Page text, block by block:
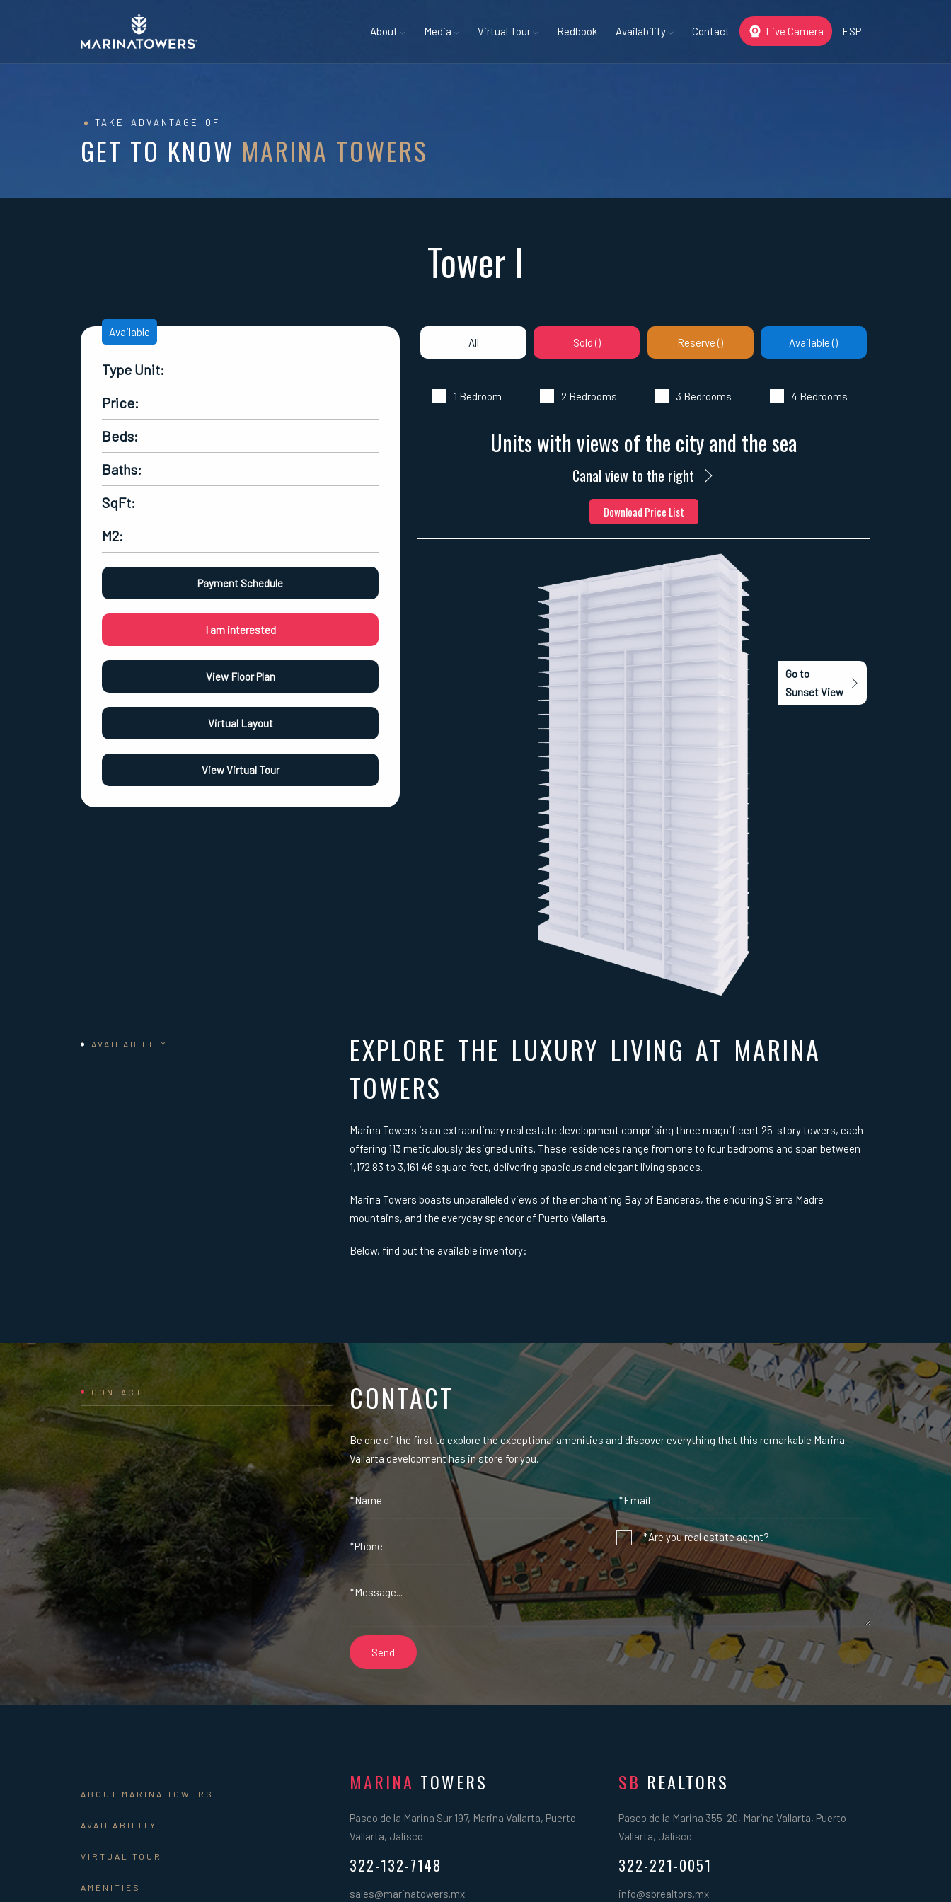
About Media Virtual Tour Redbook Availability Contact Live Camera ESP
TAKE ADVANTAGE OF
GET TO KNOW MARINA TOWERS
Tower I
Available
Type Unit:
Price:
Beds:
Baths:
SqFt:
M2:
Payment Schedule
I am interested
View Floor Plan
Virtual Layout
View Virtual Tour
All Sold () Reserve () Available ()
1 Bedroom 2 Bedrooms 3 Bedrooms 4 Bedrooms
Units with views of the city and the sea
Canal view to the right
Download Price List
Go to
Sunset View
AVAILABILITY
EXPLORE THE LUXURY LIVING AT MARINA
TOWERS
Marina Towers is an extraordinary real estate development comprising three magnificent 25-story towers, each
offering 113 meticulously designed units. These residences range from one to four bedrooms and span between
1,172.83 to 3,161.46 square feet, delivering spacious and elegant living spaces.
Marina Towers boasts unparalleled views of the enchanting Bay of Banderas, the enduring Sierra Madre
mountains, and the everyday splendor of Puerto Vallarta.
Below, find out the available inventory:
CONTACT CONTACT
Be one of the first to explore the exceptional amenities and discover everything that this remarkable Marina
Vallarta development has in store for you.
*Are you real estate agent?
ABOUT MARINA TOWERS
AVAILABILITY
VIRTUAL TOUR
AMENITIES
MARINA TOWERS
Paseo de la Marina Sur 197, Marina Vallarta, Puerto
Vallarta, Jalisco
322-132-7148
sales@marinatowers.mx
SB REALTORS
Paseo de la Marina 355-20, Marina Vallarta, Puerto
Vallarta, Jalisco
322-221-0051
info@sbrealtors.mx